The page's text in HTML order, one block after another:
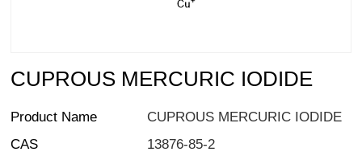
CUPROUS MERCURIC IODIDE
Product Name
CUPROUS MERCURIC IODIDE
CAS
13876-85-2